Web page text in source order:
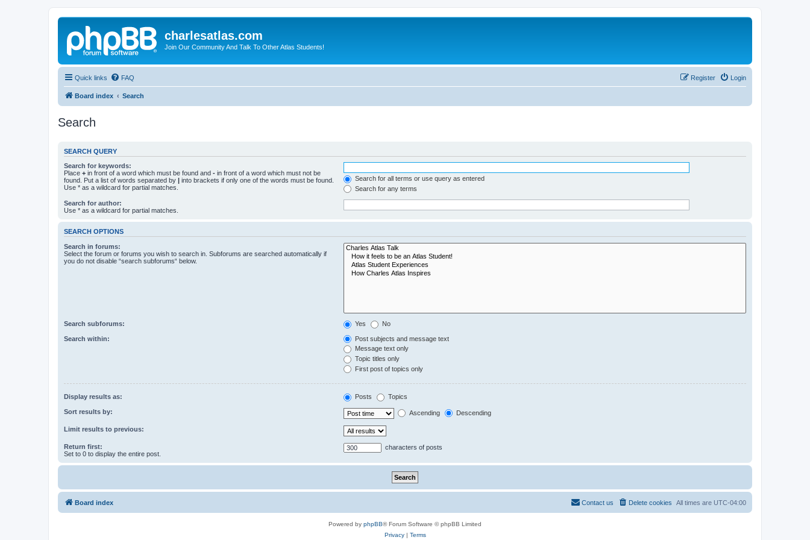
charlesatlas.com
Join Our Community And Talk To Other Atlas Students!
Quick links FAQ Login
Register
Board index Search
Search
SEARCH QUERY
Search for keywords:
Place + in front of a word which must be found and - in front of a word which must not be
found. Put a list of words separated by | into brackets if only one of the words must be found.
Use * as a wildcard for partial matches.
Search for all terms or use query as entered
Search for any terms
Search for author:
Use * as a wildcard for partial matches.
SEARCH OPTIONS
Search in forums:
Select the forum or forums you wish to search in. Subforums are searched automatically if
you do not disable “search subforums“ below.
Search subforums: Yes No
Search within:
Post subjects and message text
Message text only
Topic titles only
First post of topics only
Display results as: Posts Topics
Sort results by: Ascending Descending
Limit results to previous:
Return first:
Set to 0 to display the entire post.
characters of posts
Board index All times are UTC-04:00
Delete cookies
Contact us
Powered by phpBB® Forum Software © phpBB Limited
Privacy| Terms